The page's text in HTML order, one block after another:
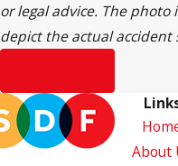
or legal advice. The
depict the actual accident
About